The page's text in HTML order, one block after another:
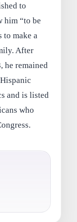
to
him “to be
to make a
After
he remained
and is listed
who